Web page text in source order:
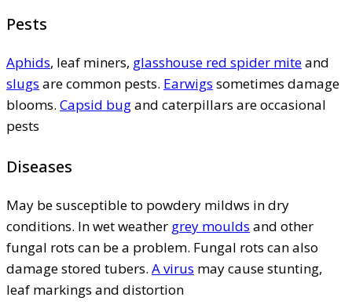
Pests
Aphids, leaf miners, glasshouse red spider miteand
slugs are common pests. Earwigs sometimes damage
blooms. Capsid bugand caterpillars are occasional
pests
Diseases
May be susceptible to powdery mildws in dry
conditions. In wet weather grey moulds and other
fungal rots can be a problem. Fungal rots can also
damage stored tubers. A virus may cause stunting,
leaf markings and distortion